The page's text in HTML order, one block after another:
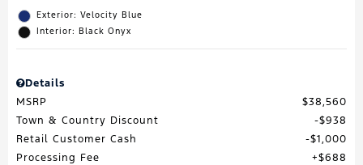
Exterior: Velocity Blue
Interior: Black Onyx
Details
MSRP
$38,560
Town & Country Discount
$938
Retail Customer Cash
$1,000
Processing Fee
$688